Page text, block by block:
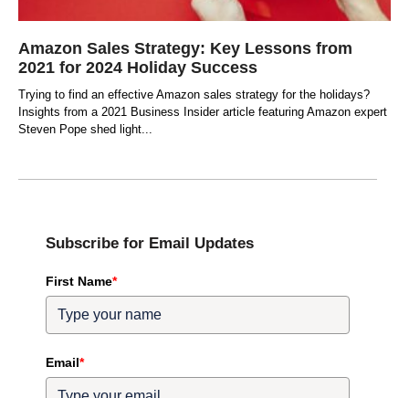
Amazon Sales Strategy: Key Lessons from
2021 for 2024 Holiday Success
Trying to find an effective Amazon sales strategy for the holidays?
Insights from a 2021 Business Insider article featuring Amazon expert
Steven Pope shed light
Subscribe for Email Updates
First Name*
Email*